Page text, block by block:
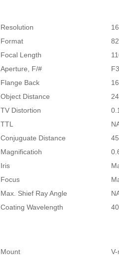
Resolution
Format
Focal Length
Aperture, F/#
Flange Back
Object Distance
TV Distortion
TTL
Conjuguate Distance
Magnificatioh
Iris
Focus
Max. Shief Ray Angle
Coating Wavelength
Mount